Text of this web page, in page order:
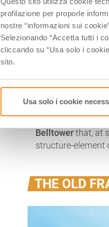
profilazione per proporle
nostre “informazioni sui
Selezionando “Accetta tutti i
cliccando su “Usa solo i
sito.
Usa solo i cookie
clear)and an
every year, on
memory.
On one side, a
that, at Dante’s
San Francesco,
remains of the
Belltowerthat, at
structure-element
THE OLD